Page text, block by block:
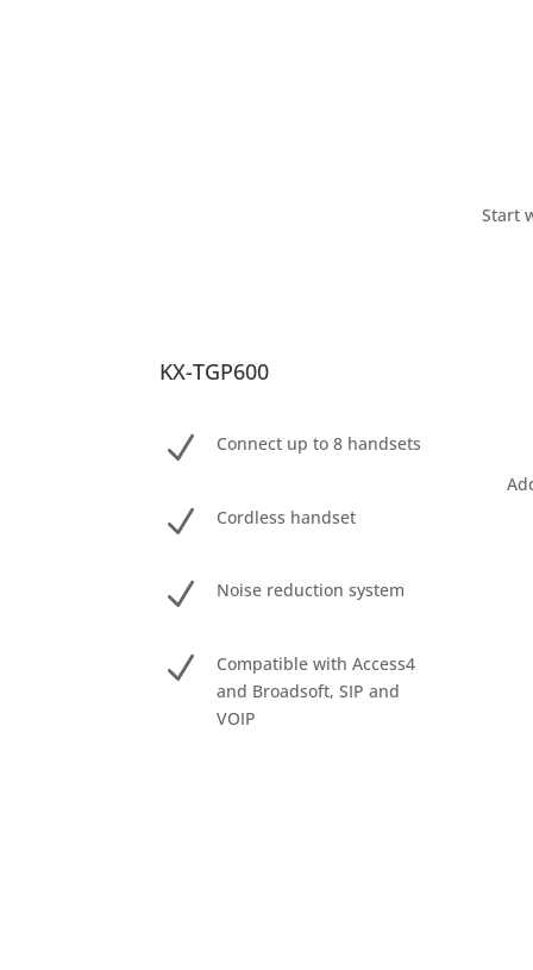
Start
KX-TGP600
N Connect up to 8 handsets
N Cordless handset
N Noise reduction system
N
Compatible with Access4
and Broadsoft, SIP and
VOIP